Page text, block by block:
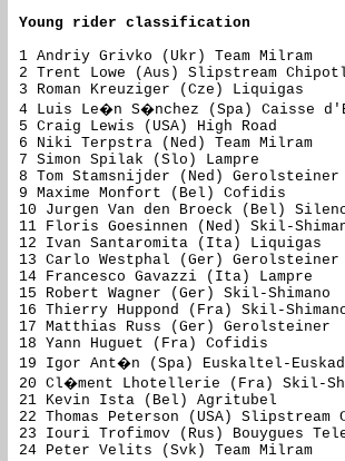
Young rider classification
1 Andriy Grivko (Ukr) Team
2 Trent Lowe (Aus) Slipstream
3 Roman Kreuziger (Cze)
4 Luis Le�n S�nchez (Spa)
5 Craig Lewis
6 Niki Terpstra (Ned) Team
7 Simon Spilak (Slo) Lampre
8 Tom Stamsnijder (Ned)
9 Maxime Monfort (Bel)
10 Jurgen Van den Broeck (Bel)
11 Floris Goesinnen (Ned) Skil-
12 Ivan
13 Carlo Westphal
14 Francesco
15 Robert Wagner (Ger) Skil-
16 Thierry Huppond
17 Matthias Russ
18 Yann Huguet (Fra) Cofidis
19 Igor Ant�n (Spa)
20 Cl�ment Lhotellerie (Fra)
21 Kevin Ista (Bel) Agritubel
22 Thomas Peterson (USA)
23 Iouri Trofimov (Rus)
24 Peter Velits (Svk) Team